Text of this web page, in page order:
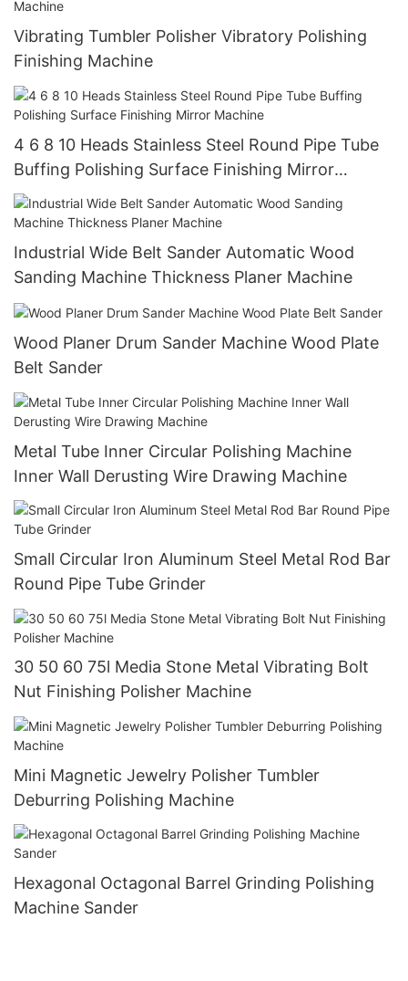
Vibrating Tumbler Polisher Vibratory Polishing
Finishing Machine
4 6 8 10 Heads Stainless Steel Round Pipe Tube
Buffing Polishing Surface Finishing Mirror
Machine
Industrial Wide Belt Sander Automatic Wood
Sanding Machine Thickness Planer Machine
Wood Planer Drum Sander Machine Wood Plate
Belt Sander
Metal Tube Inner Circular Polishing Machine
Inner Wall Derusting Wire Drawing Machine
Small Circular Iron Aluminum Steel Metal Rod Bar
Round Pipe Tube Grinder
30 50 60 75l Media Stone Metal Vibrating Bolt
Nut Finishing Polisher Machine
Mini Magnetic Jewelry Polisher Tumbler
Deburring Polishing Machine
Hexagonal Octagonal Barrel Grinding Polishing
Machine Sander